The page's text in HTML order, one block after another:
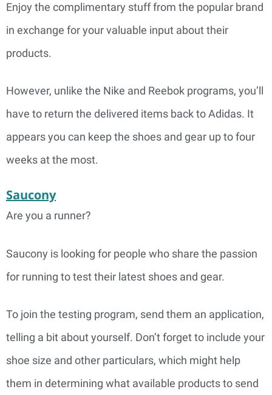
Enjoy the complimentary stuff from the popular brand
in exchange for your valuable input about their
products.
However, unlike the Nike and Reebok programs, you’ll
have to return the delivered items back to Adidas. It
appears you can keep the shoes and gear up to four
weeks at the most.
Saucony
Are you a runner?
Saucony is looking for people who share the passion
for running to test their latest shoes and gear.
To join the testing program, send them an application,
telling a bit about yourself. Don’t forget to include your
shoe size and other particulars, which might help
them in determining what available products to send